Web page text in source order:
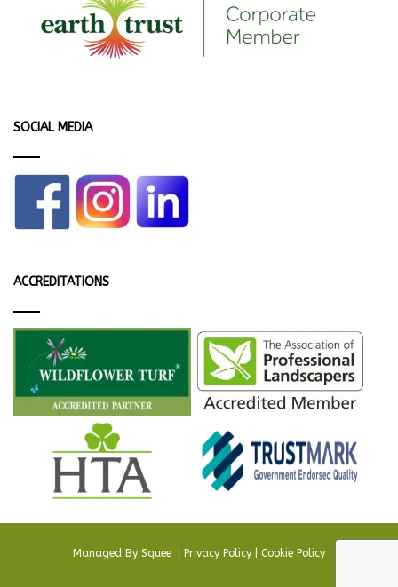
SOCIAL MEDIA
ACCREDITATIONS
Managed By Squee. Privacy Policy Cookie Policy